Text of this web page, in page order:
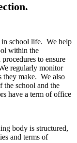
in school life. We help
within the
to ensure
regularly monitor
they make. We also
the school and the
have a term of office
body is structured,
and terms of